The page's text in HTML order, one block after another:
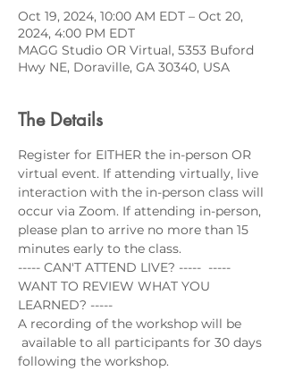
Oct 19, 2024, 10:00 AM EDT – Oct 20,
2024, 4:00 PM EDT
MAGG Studio OR Virtual, 5353 Buford
Hwy NE, Doraville, GA 30340, USA
The Details
Register for EITHER the in-person OR
virtual event. If attending virtually, live
interaction with the in-person class will
occur via Zoom. If attending in-person,
please plan to arrive no more than 15
minutes early to the class.
----- CAN'T ATTEND LIVE? -----  -----
WANT TO REVIEW WHAT YOU
LEARNED? -----
A recording of the workshop will be
available to all participants for 30 days
following the workshop.